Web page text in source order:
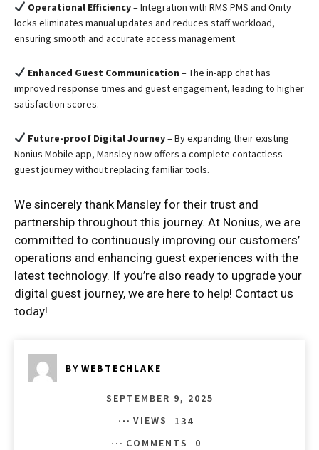
Operational Efficiency– Integration with RMS PMS and Onity
locks eliminates manual updates and reduces staff workload,
ensuring smooth and accurate access management.
Enhanced Guest Communication – The in-app chat has
improved response times and guest engagement, leading to higher
satisfaction scores.
Future-proof Digital Journey– By expanding their existing
Nonius Mobile app, Mansley now offers a complete contactless
guest journey without replacing familiar tools.
We sincerely thank Mansley for their trust and
partnership throughout this journey. At Nonius, we are
committed to continuously improving our customers’
operations and enhancing guest experiences with the
latest technology. If you’re also ready to upgrade your
digital guest journey, we are here to help! Contact us
today!
BY WEBTECHLAKE
SEPTEMBER 9, 2025
VIEWS
134
COMMENTS
0